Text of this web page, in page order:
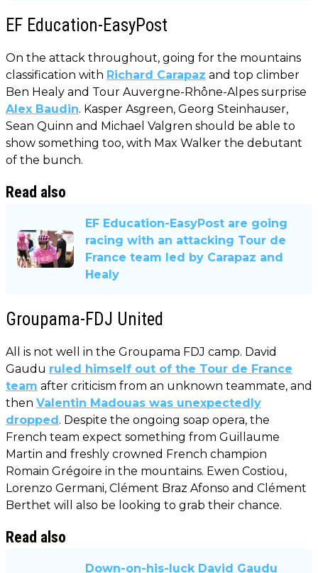
EF Education-EasyPost
On the attack throughout, going for the mountains
classification with Richard Carapaz and top climber
Ben Healy and Tour Auvergne-Rhône-Alpes surprise
Alex Baudin. Kasper Asgreen, Georg Steinhauser,
Sean Quinn and Michael Valgren should be able to
show something too, with Max Walker the debutant
of the bunch.
Read also
EF Education-EasyPost are going
racing with an attacking Tour de
France team led by Carapaz and
Healy
Groupama-FDJ United
All is not well in the Groupama FDJ camp. David
Gaudu ruled himself out of the Tour de France
team after criticism from an unknown teammate, and
then Valentin Madouas was unexpectedly
dropped. Despite the ongoing soap opera, the
French team expect something from Guillaume
Martin and freshly crowned French champion
Romain Grégoire in the mountains. Ewen Costiou,
Lorenzo Germani, Clément Braz Afonso and Clément
Berthet will also be looking to grab their chance.
Read also
Down-on-his-luck David Gaudu